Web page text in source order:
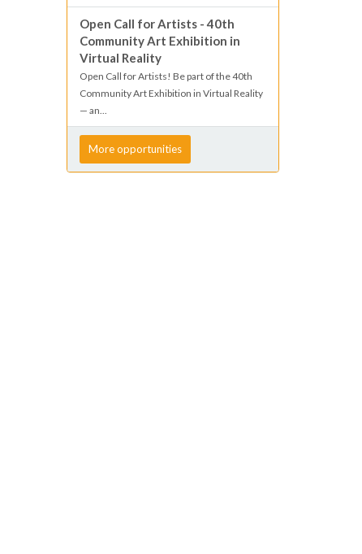
Open Call for Artists - 40th
Community Art Exhibition in
Virtual Reality
Open Call for Artists! Be part of the 40th
Community Art Exhibition in Virtual Reality
— an...
More opportunities